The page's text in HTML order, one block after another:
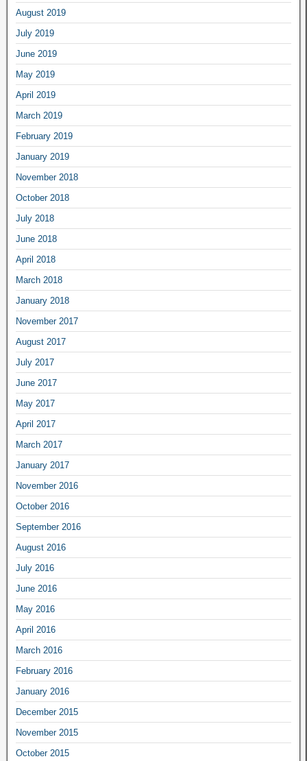
August 2019
July 2019
June 2019
May 2019
April 2019
March 2019
February 2019
January 2019
November 2018
October 2018
July 2018
June 2018
April 2018
March 2018
January 2018
November 2017
August 2017
July 2017
June 2017
May 2017
April 2017
March 2017
January 2017
November 2016
October 2016
September 2016
August 2016
July 2016
June 2016
May 2016
April 2016
March 2016
February 2016
January 2016
December 2015
November 2015
October 2015